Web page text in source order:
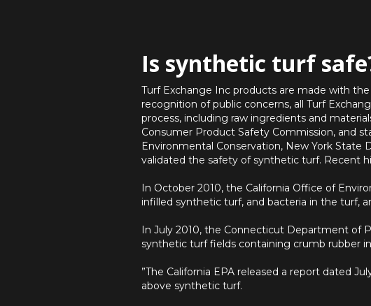
Is synthetic turf
Turf Exchange Inc products are made with
recognition of public concerns, all Turf
process, including raw ingredients and
Consumer Product Safety Commission, and
Environmental Conservation, New York
validated the safety of synthetic turf. Recent
In October 2010, the California Office of
infilled synthetic turf, and bacteria in the turf,
In July 2010, the Connecticut Department of
synthetic turf fields containing crumb rubber
”The California EPA released a report dated
above synthetic turf.